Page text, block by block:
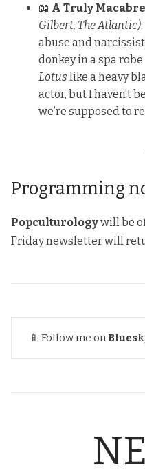
📖 A Truly
Gilbert, The Atlantic)
abuse and
donkey in a spa
Lotus like a heavy
actor, but I haven’t
we’re supposed to
Programming
Popculturologywill be
Friday newsletter will
📱 Follow me on